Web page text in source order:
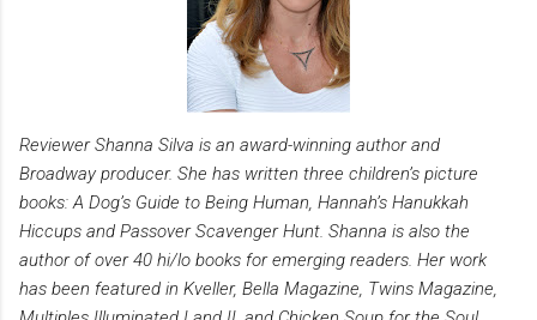
Reviewer Shanna Silva is an award-winning author and
Broadway producer. She has written three children’s picture
books: A Dog’s Guide to Being Human, Hannah’s Hanukkah
Hiccups and Passover Scavenger Hunt. Shanna is also the
author of over 40 hi/lo books for emerging readers. Her work
has been featured in Kveller, Bella Magazine, Twins Magazine,